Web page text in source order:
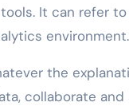
It can refer
environment.
the
collaborate